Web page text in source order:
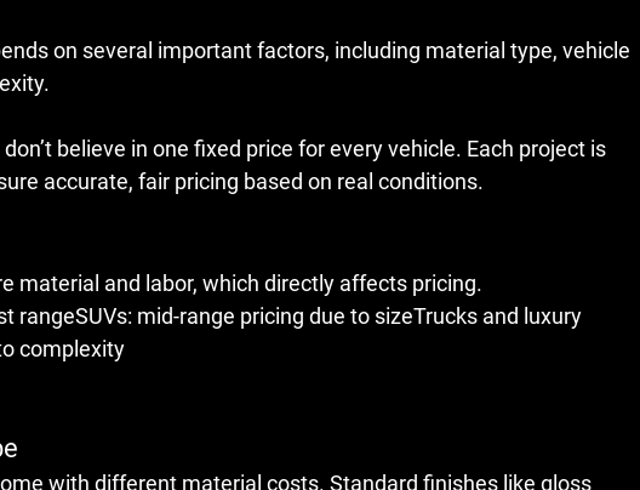
on several important factors, including material type, vehicle
believe in one fixed price for every vehicle. Each project is
accurate, fair pricing based on real conditions.
material and labor, which directly affects pricing.
rangeSUVs: mid-range pricing due to sizeTrucks and luxury
complexity
with different material costs. Standard finishes like gloss